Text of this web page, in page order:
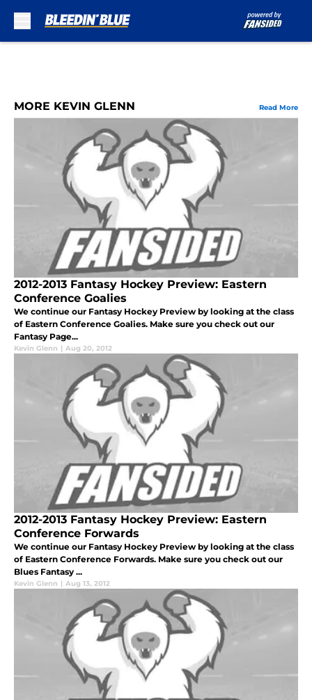
MORE KEVIN GLENN Read More
2012-2013 Fantasy Hockey Preview: Eastern
Conference Goalies
We continue our Fantasy Hockey Preview by looking at the class
of Eastern Conference Goalies. Make sure you check out our
Fantasy Page...
Kevin Glenn | Aug 20, 2012
2012-2013 Fantasy Hockey Preview: Eastern
Conference Forwards
We continue our Fantasy Hockey Preview by looking at the class
of Eastern Conference Forwards. Make sure you check out our
Blues Fantasy ...
Kevin Glenn | Aug 13, 2012